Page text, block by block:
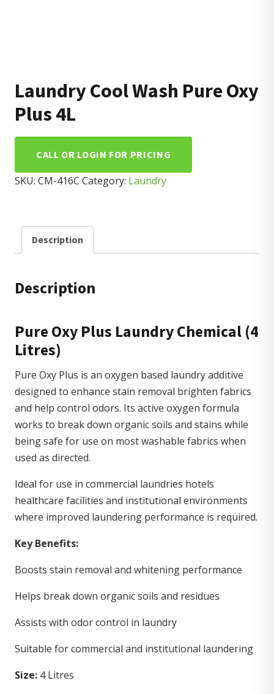
Laundry Cool Wash Pure Oxy
Plus 4L
CALL OR LOGIN FOR PRICING
SKU: CM-416C Category: Laundry
Description
Description
Pure Oxy Plus Laundry Chemical (4
Litres)
Pure Oxy Plus is an oxygen based laundry additive
designed to enhance stain removal brighten fabrics
and help control odors. Its active oxygen formula
works to break down organic soils and stains while
being safe for use on most washable fabrics when
used as directed.
Ideal for use in commercial laundries hotels
healthcare facilities and institutional environments
where improved laundering performance is required.
Key Benefits:
Boosts stain removal and whitening performance
Helps break down organic soils and residues
Assists with odor control in laundry
Suitable for commercial and institutional laundering
Size: 4 Litres